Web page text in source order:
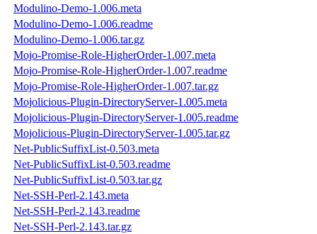
Modulino-Demo-1.006.meta
Modulino-Demo-1.006.readme
Modulino-Demo-1.006.tar.gz
Mojo-Promise-Role-HigherOrder-1.007.meta
Mojo-Promise-Role-HigherOrder-1.007.readme
Mojo-Promise-Role-HigherOrder-1.007.tar.gz
Mojolicious-Plugin-DirectoryServer-1.005.meta
Mojolicious-Plugin-DirectoryServer-1.005.readme
Mojolicious-Plugin-DirectoryServer-1.005.tar.gz
Net-PublicSuffixList-0.503.meta
Net-PublicSuffixList-0.503.readme
Net-PublicSuffixList-0.503.tar.gz
Net-SSH-Perl-2.143.meta
Net-SSH-Perl-2.143.readme
Net-SSH-Perl-2.143.tar.gz